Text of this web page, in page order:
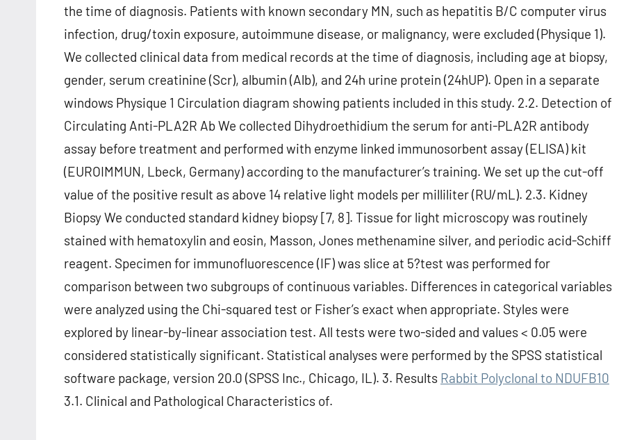
the time of diagnosis. Patients with known secondary MN, such as hepatitis B/C computer virus
infection, drug/toxin exposure, autoimmune disease, or malignancy, were excluded (Physique 1).
We collected clinical data from medical records at the time of diagnosis, including age at biopsy,
gender, serum creatinine (Scr), albumin (Alb), and 24h urine protein (24hUP). Open in a separate
windows Physique 1 Circulation diagram showing patients included in this study. 2.2. Detection of
Circulating Anti-PLA2R Ab We collected Dihydroethidium the serum for anti-PLA2R antibody
assay before treatment and performed with enzyme linked immunosorbent assay (ELISA) kit
(EUROIMMUN, Lbeck, Germany) according to the manufacturer’s training. We set up the cut-off
value of the positive result as above 14 relative light models per milliliter (RU/mL). 2.3. Kidney
Biopsy We conducted standard kidney biopsy [7, 8]. Tissue for light microscopy was routinely
stained with hematoxylin and eosin, Masson, Jones methenamine silver, and periodic acid-Schiff
reagent. Specimen for immunofluorescence (IF) was slice at 5?test was performed for
comparison between two subgroups of continuous variables. Differences in categorical variables
were analyzed using the Chi-squared test or Fisher’s exact when appropriate. Styles were
explored by linear-by-linear association test. All tests were two-sided and values < 0.05 were
considered statistically significant. Statistical analyses were performed by the SPSS statistical
software package, version 20.0 (SPSS Inc., Chicago, IL). 3. Results Rabbit Polyclonal to NDUFB10
3.1. Clinical and Pathological Characteristics of.